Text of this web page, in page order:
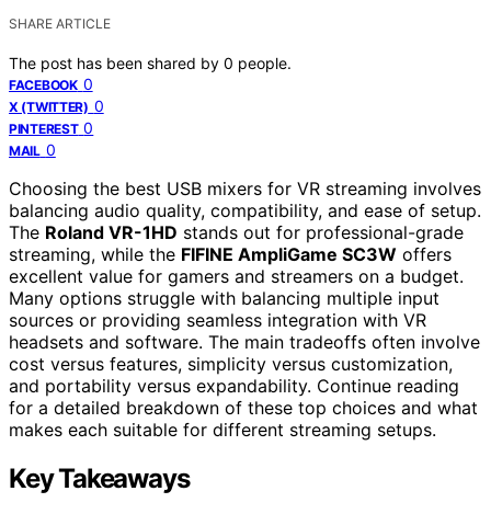
SHARE ARTICLE
The post has been shared by 0 people.
FACEBOOK 0
X (TWITTER) 0
PINTEREST 0
MAIL 0
Choosing the best USB mixers for VR streaming involves
balancing audio quality, compatibility, and ease of setup.
The Roland VR-1HD stands out for professional-grade
streaming, while the FIFINE AmpliGame SC3W offers
excellent value for gamers and streamers on a budget.
Many options struggle with balancing multiple input
sources or providing seamless integration with VR
headsets and software. The main tradeoffs often involve
cost versus features, simplicity versus customization,
and portability versus expandability. Continue reading
for a detailed breakdown of these top choices and what
makes each suitable for different streaming setups.
Key Takeaways